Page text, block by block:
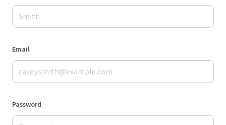
Email
Password